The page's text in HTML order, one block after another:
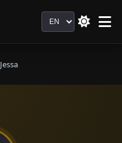
Language
Jessa